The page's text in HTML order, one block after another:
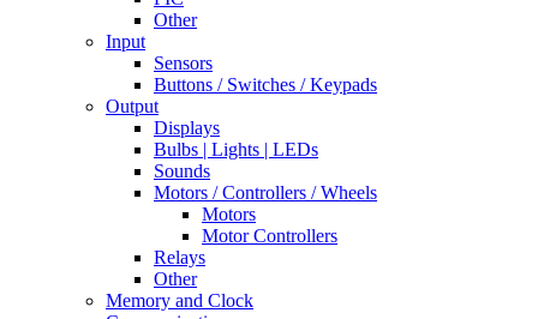
Other
Input
Sensors
Buttons / Switches / Keypads
Output
Displays
Bulbs | Lights | LEDs
Sounds
Motors / Controllers / Wheels
Motors
Motor Controllers
Relays
Other
Memory and Clock